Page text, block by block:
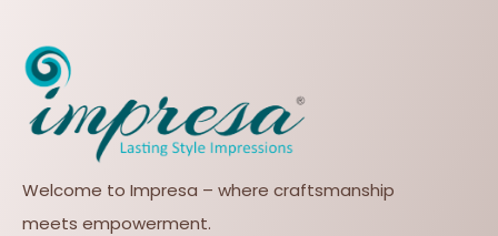
Welcome to Impresa – where craftsmanship
meets empowerment.